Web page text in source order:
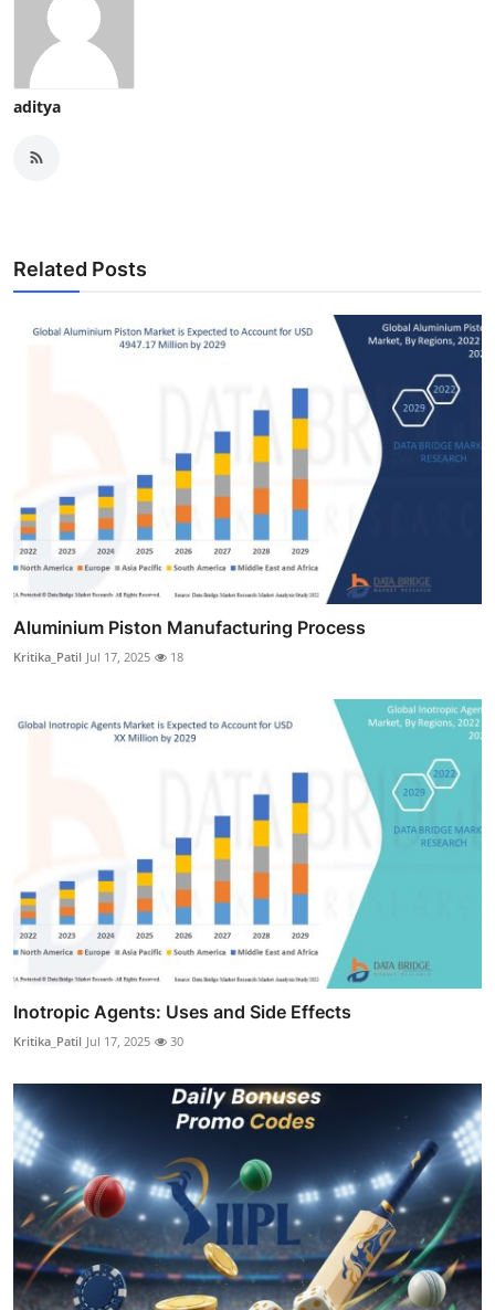
aditya
Related Posts
Aluminium Piston Manufacturing Process
Kritika_Patil Jul 17, 2025 18
Inotropic Agents: Uses and Side Effects
Kritika_Patil Jul 17, 2025 30